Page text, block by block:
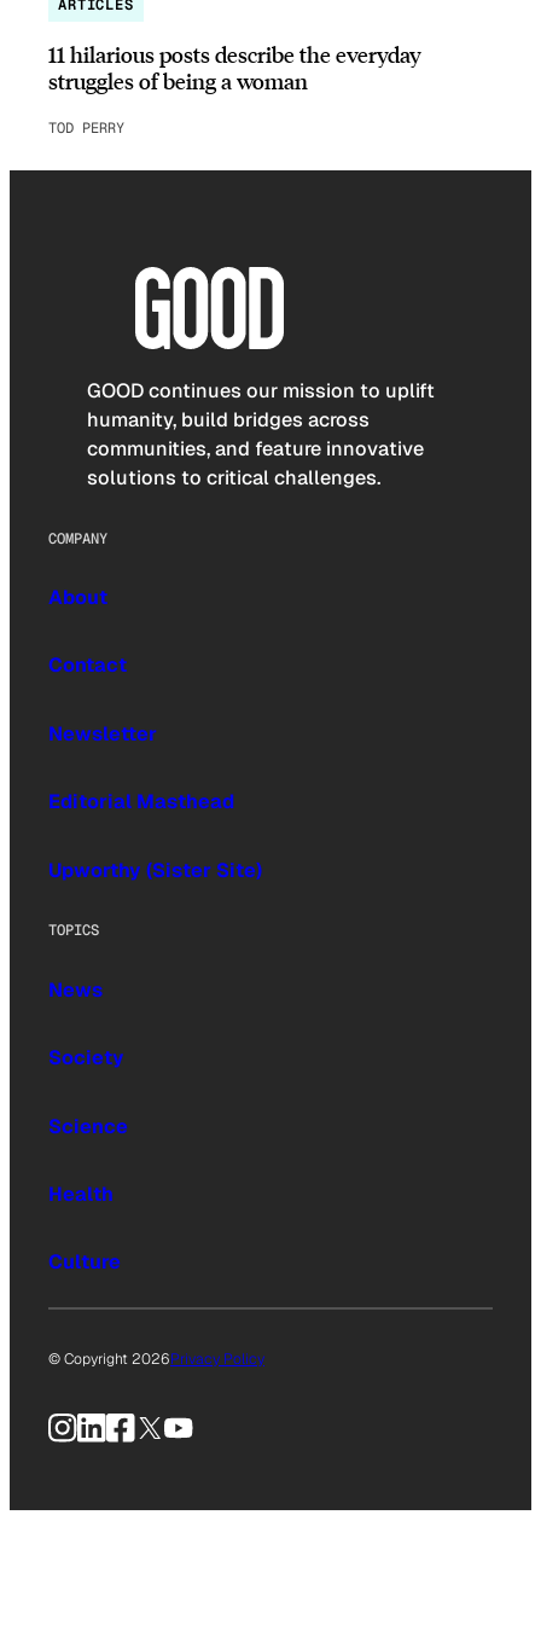
ARTICLES
11 hilarious posts describe the everyday
struggles of being a woman
TOD PERRY
GOOD continues our mission to uplift
humanity, build bridges across
communities, and feature innovative
solutions to critical challenges.
COMPANY
About
Contact
Newsletter
Editorial Masthead
Upworthy (Sister Site)
TOPICS
News
Society
Science
Health
Culture
© Copyright 2026Privacy Policy
Instagram
LinkedIn
Facebook
X YouTube